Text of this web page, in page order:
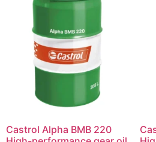
Castrol Alpha BMB 220